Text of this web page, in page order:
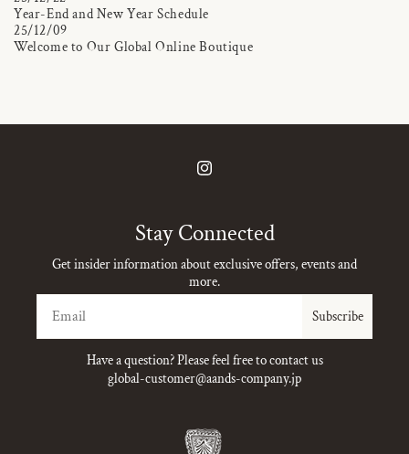
Year-End and New Year Schedule
25/12/09
Welcome to Our Global Online Boutique
Instagram
Stay Connected
Get insider information about exclusive offers, events and
more.
Subscribe
Have a question? Please feel free to contact us
global-customer@aands-company.jp